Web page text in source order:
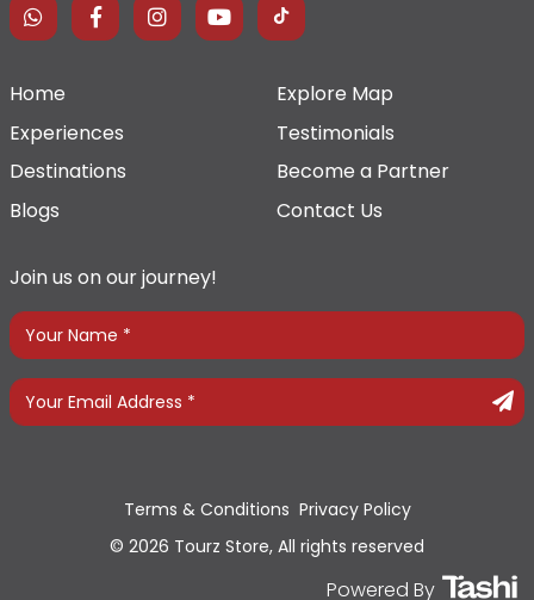
Home
Explore Map
Experiences
Testimonials
Destinations
Become a Partner
Blogs
Contact Us
Join us on our journey!
© 2026 Tourz Store, All rights reserved
Terms & Conditions Privacy Policy
Powered By